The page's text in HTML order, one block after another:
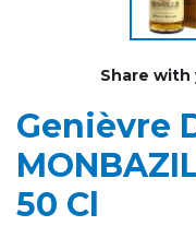
Share with
Genièvre
50 Cl